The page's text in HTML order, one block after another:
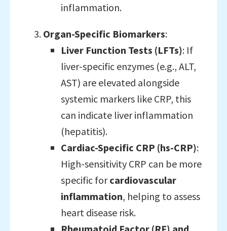
inflammation.
Organ-Specific Biomarkers:
Liver Function Tests (LFTs): If
liver-specific enzymes (e.g., ALT,
AST) are elevated alongside
systemic markers like CRP, this
can indicate liver inflammation
(hepatitis).
Cardiac-Specific CRP (hs-CRP):
High-sensitivity CRP can be more
specific forcardiovascular
inflammation, helping to assess
heart disease risk.